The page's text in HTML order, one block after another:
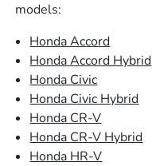
models:
Honda Accord
Honda Accord Hybrid
Honda Civic
Honda Civic Hybrid
Honda CR-V
Honda CR-V Hybrid
Honda HR-V